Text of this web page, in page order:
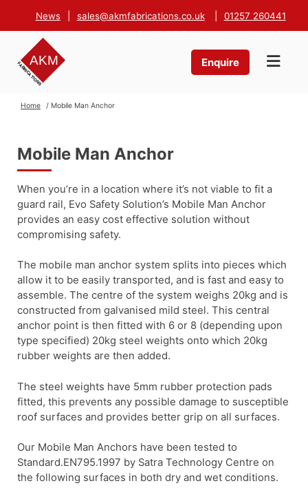
News sales@akmfabrications.co.uk 01257 260441
Enquire
Home / Mobile Man Anchor
Mobile Man Anchor
When you’re in a location where it’s not viable to fit a
guard rail, Evo Safety Solution’s Mobile Man Anchor
provides an easy cost effective solution without
compromising safety.
The mobile man anchor system splits into pieces which
allow it to be easily transported, and is fast and easy to
assemble. The centre of the system weighs 20kg and is
constructed from galvanised mild steel. This central
anchor point is then fitted with 6 or 8 (depending upon
type specified) 20kg steel weights onto which 20kg
rubber weights are then added.
The steel weights have 5mm rubber protection pads
fitted, this prevents any possible damage to susceptible
roof surfaces and provides better grip on all surfaces.
Our Mobile Man Anchors have been tested to
Standard.EN795.1997 by Satra Technology Centre on
the following surfaces in both dry and wet conditions.